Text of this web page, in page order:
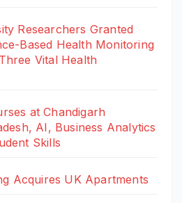
Researchers Granted
Based Health Monitoring
Vital Health
at Chandigarh
AI, Business Analytics
Skills
Acquires UK Apartments